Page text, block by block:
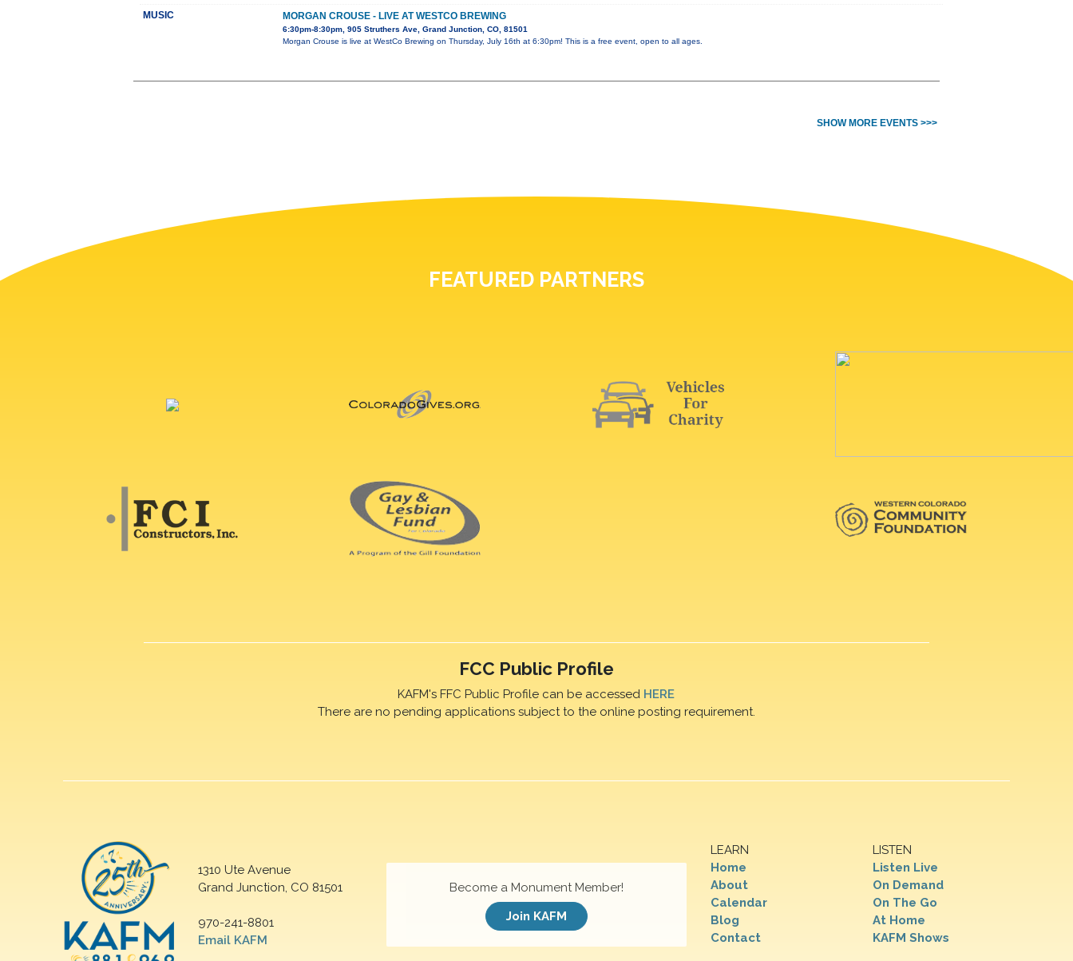
MUSIC MORGAN CROUSE - LIVE AT WESTCO BREWING
6:30pm-8:30pm, 905 Struthers Ave, Grand Junction, CO, 81501
Morgan Crouse is live at WestCo Brewing on Thursday, July 16th at 6:30pm! This is a free event, open to all ages.
SHOW MORE EVENTS >>>
FEATURED PARTNERS
FCC Public Profile
KAFM's FFC Public Profile can be accessed HERE
There are no pending applications subject to the online posting requirement.
1310 Ute Avenue
Grand Junction, CO 81501
970-241-8801
Email KAFM
LEARN
Home
About
Calendar
Blog
Contact
LISTEN
Listen Live
On Demand
On The Go
At Home
KAFM Shows
Become a Monument Member!
Join KAFM